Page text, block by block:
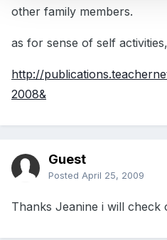
other family members.
as for sense of self activities,
http://
2008&
Guest
Posted April 25, 2009
Thanks Jeanine i will check